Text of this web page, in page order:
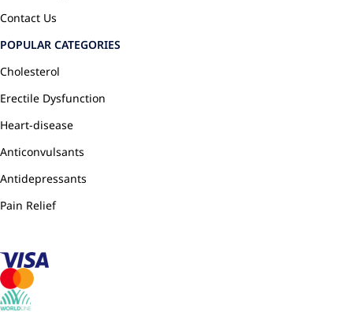
Contact Us
POPULAR CATEGORIES
Cholesterol
Erectile Dysfunction
Heart-disease
Anticonvulsants
Antidepressants
Pain Relief